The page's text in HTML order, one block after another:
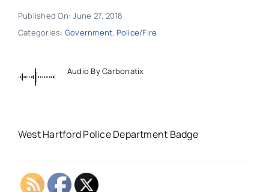
Published On: June 27, 2018
Categories: Government, Police/Fire
Audio By Carbonatix
West Hartford Police Department Badge